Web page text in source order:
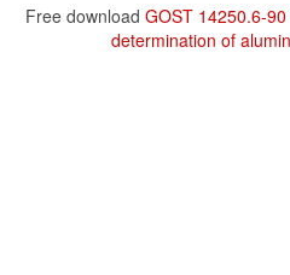
Free download GOST 14250.6-
determination of